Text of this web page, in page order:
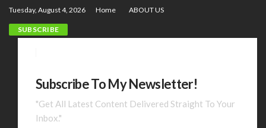
Tuesday, August 4, 2026 Home ABOUT US
SUBSCRIBE
Subscribe To My Newsletter!
"Get All Latest Content Delivered Straight To Your
Inbox."